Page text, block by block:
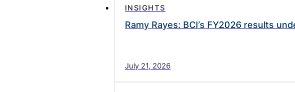
INSIGHTS
Ramy Rayes: BCI’s FY2026 results
July 21, 2026